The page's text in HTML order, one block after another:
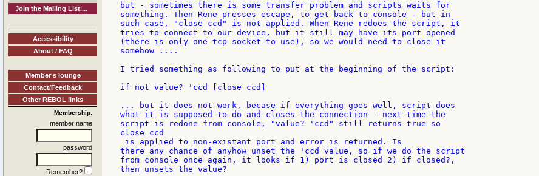
Join the Mailing List....
Accessibility
About / FAQ
Member's lounge
Contact/Feedback
Other REBOL links
Membership:
member name
password
Remember?
but - sometimes there is some transfer problem and scripts waits for
something. Then Rene presses escape, to get back to console - but in
such case, "close ccd" is not applied. When Rene redoes the script, it
tries to connect to our device, but it still may have its port opened
(there is only one tcp socket to use), so we would need to close it
somehow ....
I tried something as following to put at the beginning of the script:
if not value? 'ccd [close ccd]
... but it does not work, becase if everything goes well, script does
what it is supposed to do and closes the connection - next time the
script is redone from console, "value? 'ccd" still returns true so
close ccd
is applied to non-existant port and error is returned. Is
there any chance of anyhow unset the 'ccd value, so if we do the script
from console once again, it looks if 1) port is closed 2) if closed?,
then unsets the value?